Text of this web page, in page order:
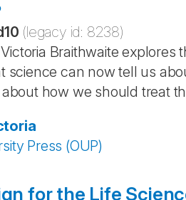
(legacy id: 8238)
Braithwaite explores
science can now tell us
how we should treat
Press (OUP)
for the Life